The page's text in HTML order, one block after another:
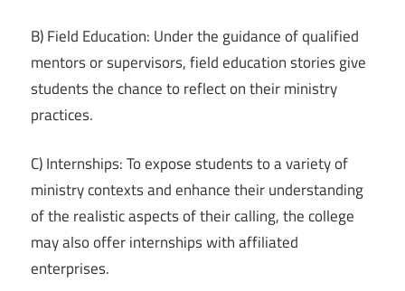
B) Field Education: Under the guidance of qualified
mentors or supervisors, field education stories give
students the chance to reflect on their ministry
practices.
C) Internships: To expose students to a variety of
ministry contexts and enhance their understanding
of the realistic aspects of their calling, the college
may also offer internships with affiliated
enterprises.